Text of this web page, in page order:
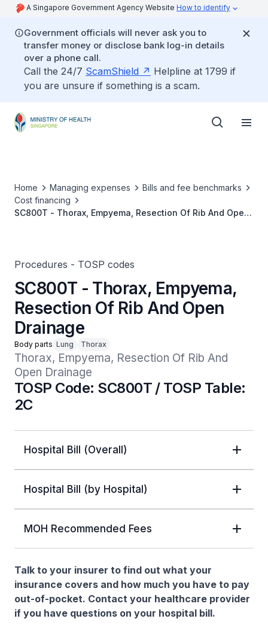
A Singapore Government Agency Website How to identify
Government officials will never ask you to
transfer money or disclose bank log-in details
over a phone call.
Call the 24/7 ScamShield
Helpline at 1799 if
you are unsure if something is a scam.
Home Managing expenses
Bills and fee benchmarks
Cost financing
SC800T - Thorax, Empyema, Resection Of Rib And Open
Procedures - TOSP codes
SC800T - Thorax, Empyema,
Resection Of Rib And Open
Drainage
Body parts Lung Thorax
Thorax, Empyema, Resection Of Rib And
Open Drainage
TOSP Code: SC800T / TOSP Table:
2C
Hospital Bill (Overall)
Hospital Bill (by Hospital)
MOH Recommended Fees
Talk to your insurer to find out what your
insurance covers and how much you have to pay
out-of-pocket. Contact your healthcare provider
if you have questions on your hospital bill.